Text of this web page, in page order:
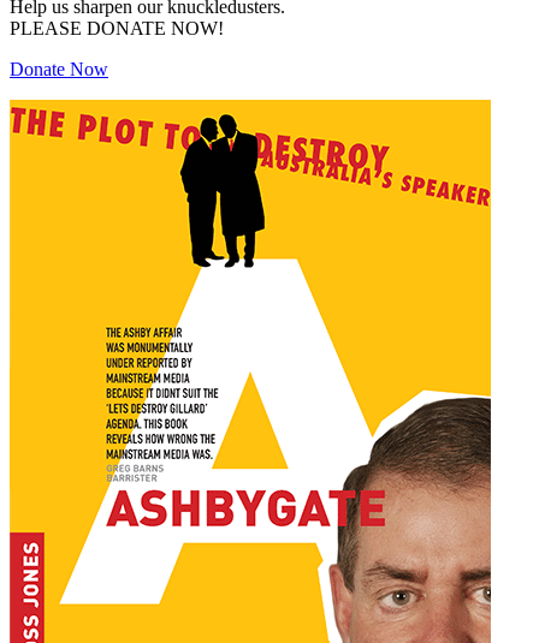
Help us sharpen our knuckledusters.
PLEASE DONATE NOW!
Donate Now